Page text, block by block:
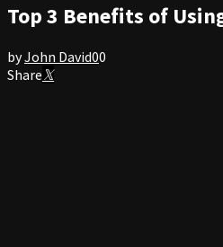
Top 3 Benefits of
byJohn David00
Share